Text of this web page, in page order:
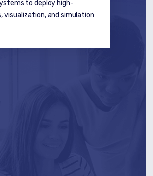
to deploy high-
visualization, and simulation